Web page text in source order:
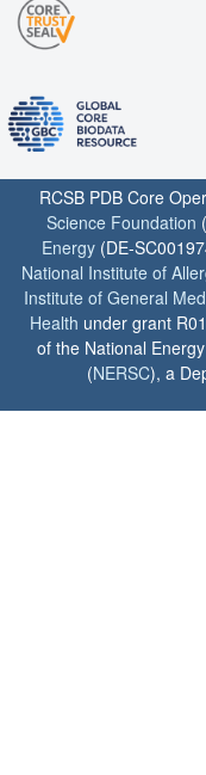
RCSB PDB Core
Science Foundation
Energy (DE-
National Institute of
Institute of General
Health under grant
of the National
(NERSC), a